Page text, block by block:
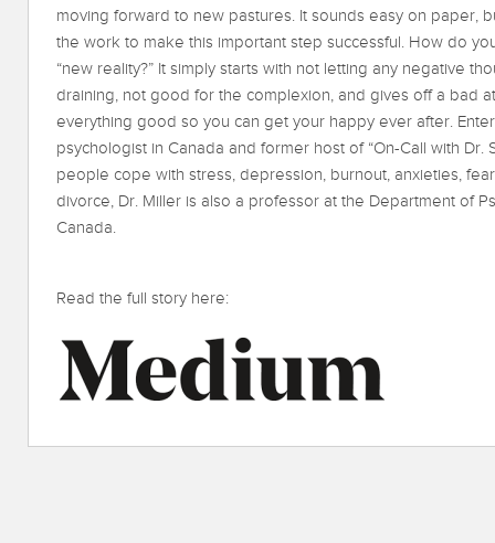
moving forward to new pastures. It sounds easy on paper,
the work to make this important step successful. How do
“new reality?” It simply starts with not letting any negative
draining, not good for the complexion, and gives off a bad
everything good so you can get your happy ever after.
psychologist in Canada and former host of “On-Call with
people cope with stress, depression, burnout, anxieties,
divorce, Dr. Miller is also a professor at the Department of
Canada.
Read the full story here: